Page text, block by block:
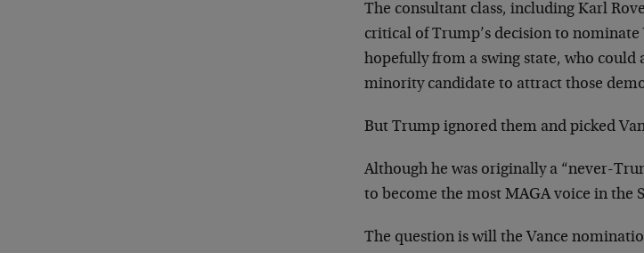
The consultant class, including Karl
critical of Trump’s decision to
hopefully from a swing state, who
minority candidate to attract those
But Trump ignored them and picked
Although he was originally a “never-
to become the most MAGA voice in the
The question is will the Vance